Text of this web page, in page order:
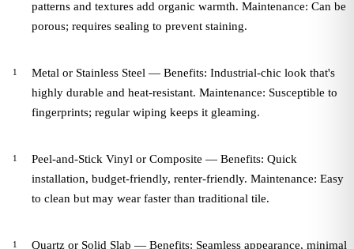
patterns and textures add organic warmth. Maintenance: Can be
porous; requires sealing to prevent staining.
Metal or Stainless Steel — Benefits: Industrial-chic look that's
highly durable and heat-resistant. Maintenance: Susceptible to
fingerprints; regular wiping keeps it gleaming.
Peel-and-Stick Vinyl or Composite — Benefits: Quick
installation, budget-friendly, renter-friendly. Maintenance: Easy
to clean but may wear faster than traditional tile.
Quartz or Solid Slab — Benefits: Seamless appearance, minimal